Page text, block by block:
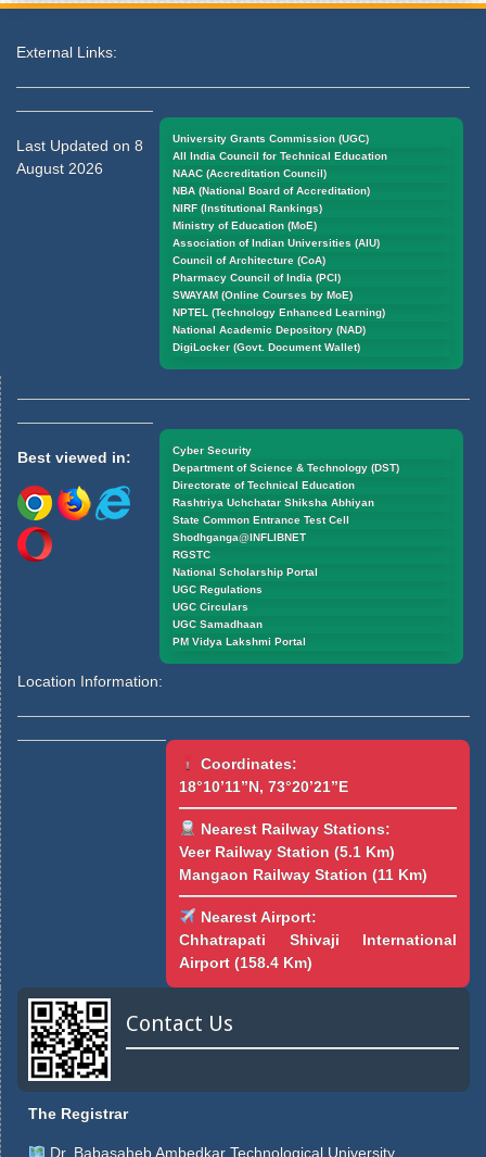
External Links:
University Grants Commission (UGC)
All India Council for Technical Education
NAAC (Accreditation Council)
NBA (National Board of Accreditation)
NIRF (Institutional Rankings)
Ministry of Education (MoE)
Association of Indian Universities (AIU)
Council of Architecture (CoA)
Pharmacy Council of India (PCI)
SWAYAM (Online Courses by MoE)
NPTEL (Technology Enhanced Learning)
National Academic Depository (NAD)
DigiLocker (Govt. Document Wallet)
Last Updated on 8
August 2026
Cyber Security
Department of Science & Technology (DST)
Directorate of Technical Education
Rashtriya Uchchatar Shiksha Abhiyan
State Common Entrance Test Cell
Shodhganga@INFLIBNET
RGSTC
National Scholarship Portal
UGC Regulations
UGC Circulars
UGC Samadhaan
PM Vidya Lakshmi Portal
Best viewed in:
Location Information:
Coordinates:
18°10’11”N, 73°20’21”E
Nearest Railway Stations:
Veer Railway Station (5.1 Km)
Mangaon Railway Station (11 Km)
Nearest Airport:
Chhatrapati Shivaji International
Airport (158.4 Km)
Contact Us
The Registrar
Dr. Babasaheb Ambedkar Technological University,